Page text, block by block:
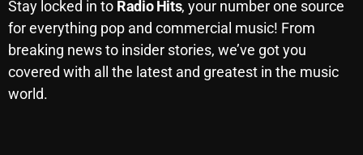
Blast From The 90's
Bombshell Radio
Business Drunk Radio
Cobwebs And Strange
Stay locked in to Radio Hits, your number one source
for everything pop and commercial music! From
breaking news to insider stories, we’ve got you
covered with all the latest and greatest in the music
world.